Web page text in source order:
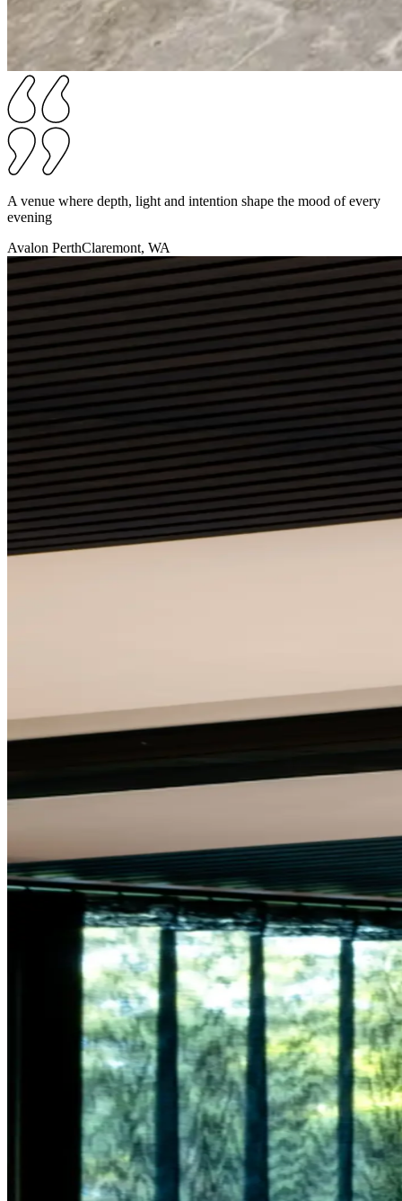
A venue where depth, light and intention shape the mood of every
evening
Avalon PerthClaremont, WA